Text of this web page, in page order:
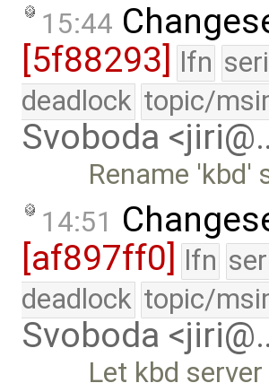
15:44
[5f88293]
lfn
deadlock topic/
Svoboda
Rename 'kbd'
14:51
[af897ff0] lfn
deadlock topic/
Svoboda
Let kbd